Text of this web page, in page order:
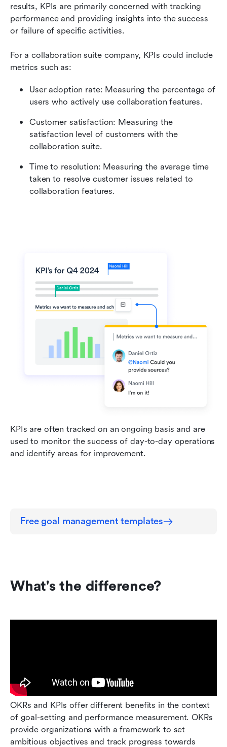
results, KPIs are primarily concerned with tracking
performance and providing insights into the success
or failure of specific activities.
For a collaboration suite company, KPIs could include
metrics such as:
User adoption rate: Measuring the percentage of
users who actively use collaboration features.
Customer satisfaction: Measuring the
satisfaction level of customers with the
collaboration suite.
Time to resolution: Measuring the average time
taken to resolve customer issues related to
collaboration features.
KPIs are often tracked on an ongoing basis and are
used to monitor the success of day-to-day operations
and identify areas for improvement.
Free goal management templates
What's the difference?
OKRs and KPIs offer different benefits in the context
of goal-setting and performance measurement. OKRs
provide organizations with a framework to set
ambitious objectives and track progress towards